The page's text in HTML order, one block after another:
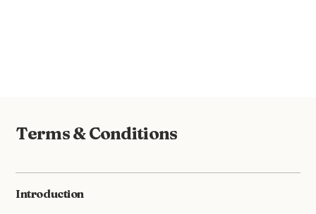
Terms & Conditions
Introduction